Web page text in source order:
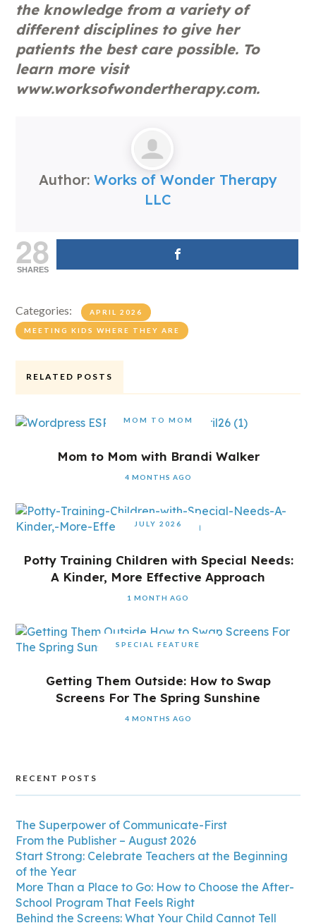
the knowledge from a variety of
different disciplines to give her
patients the best care possible. To
learn more visit
www.worksofwondertherapy.com.
Author: Works of Wonder Therapy
LLC
28
SHARES
Categories: APRIL 2026
MEETING KIDS WHERE THEY ARE
RELATED POSTS
MOM TO MOM
Mom to Mom with Brandi Walker
4 MONTHS AGO
JULY 2026
Potty Training Children with Special Needs:
A Kinder, More Effective Approach
1 MONTH AGO
SPECIAL FEATURE
Getting Them Outside: How to Swap
Screens For The Spring Sunshine
4 MONTHS AGO
RECENT POSTS
The Superpower of Communicate-First
From the Publisher – August 2026
Start Strong: Celebrate Teachers at the Beginning
of the Year
More Than a Place to Go: How to Choose the After-
School Program That Feels Right
Behind the Screens: What Your Child Cannot Tell